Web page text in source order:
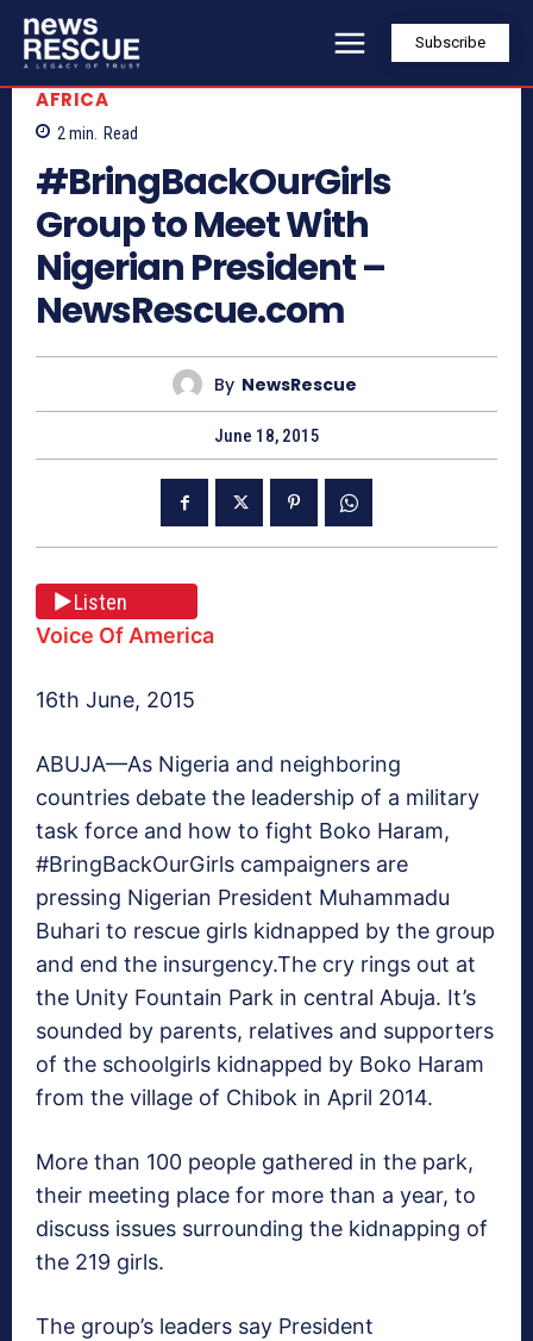
Subscribe
AFRICA
2 min. Read
#BringBackOurGirls
Group to Meet With
Nigerian President –
NewsRescue.com
By NewsRescue
June 18, 2015
Listen
Voice Of America
16th June, 2015
ABUJA—As Nigeria and neighboring
countries debate the leadership of a military
task force and how to fight Boko Haram,
#BringBackOurGirls campaigners are
pressing Nigerian President Muhammadu
Buhari to rescue girls kidnapped by the group
and end the insurgency.The cry rings out at
the Unity Fountain Park in central Abuja. It’s
sounded by parents, relatives and supporters
of the schoolgirls kidnapped by Boko Haram
from the village of Chibok in April 2014.
More than 100 people gathered in the park,
their meeting place for more than a year, to
discuss issues surrounding the kidnapping of
the 219 girls.
The group’s leaders say President